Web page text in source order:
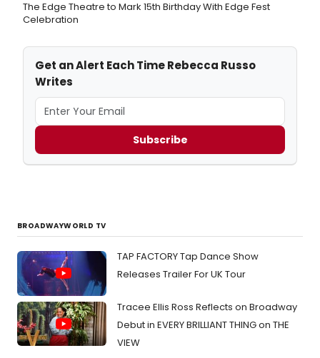
The Edge Theatre to Mark 15th Birthday With Edge Fest
Celebration
Get an Alert Each Time Rebecca Russo
Writes
Subscribe
BROADWAYWORLD TV
TAP FACTORY Tap Dance Show
Releases Trailer For UK Tour
Tracee Ellis Ross Reflects on Broadway
Debut in EVERY BRILLIANT THING on THE
VIEW